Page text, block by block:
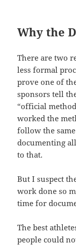
Why the
There are two
less formal
prove one of
sponsors tell
“official
worked the
follow the
documenting
to that.
But I suspect
work done so
time for
The best
people could